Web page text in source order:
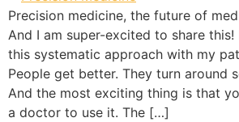
Precision medicine, the future of
And I am super-excited to share this!
this systematic approach with my
People get better. They turn around
And the most exciting thing is that
a doctor to use it. The […]